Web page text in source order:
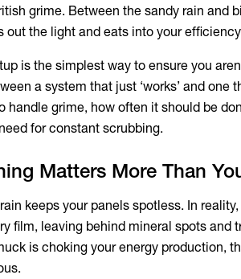
grime. Between the sandy rain and
the light and eats into your
is the simplest way to ensure you
a system that just ‘works’ and one
handle grime, how often it should be
for constant scrubbing.
Matters More Than
keeps your panels spotless. In
film, leaving behind mineral spots and
is choking your energy production,